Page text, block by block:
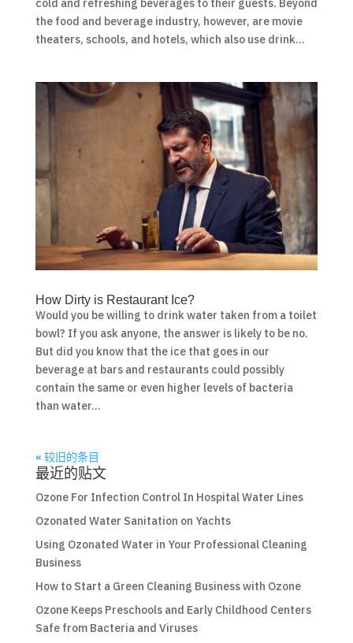
cold and refreshing beverages to their guests. Beyond
the food and beverage industry, however, are movie
theaters, schools, and hotels, which also use drink...
How Dirty is Restaurant Ice?
Would you be willing to drink water taken from a toilet
bowl? If you ask anyone, the answer is likely to be no.
But did you know that the ice that goes in our
beverage at bars and restaurants could possibly
contain the same or even higher levels of bacteria
than water...
« 较旧的条目
最近的贴文
Ozone For Infection Control In Hospital Water Lines
Ozonated Water Sanitation on Yachts
Using Ozonated Water in Your Professional Cleaning
Business
How to Start a Green Cleaning Business with Ozone
Ozone Keeps Preschools and Early Childhood Centers
Safe from Bacteria and Viruses